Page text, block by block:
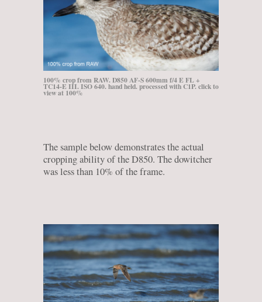
100% crop from RAW. D850 AF-S 600mm f/4 E FL +
TC14-E III. ISO 640. hand held. processed with C1P. click to
view at 100%
The sample below demonstrates the actual
cropping ability of the D850. The dowitcher
was less than 10% of the frame.